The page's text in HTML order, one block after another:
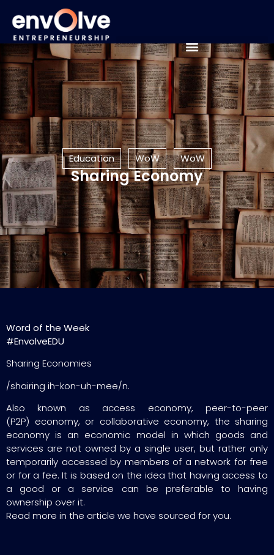
Education WoW WoW
Sharing Economy
Word of the Week
#EnvolveEDU
Sharing Economies
/shairing ih-kon-uh-mee/n.
Also known as access economy, peer-to-peer
(P2P) economy, or collaborative economy, the sharing
economy is an economic model in which goods and
services are not owned by a single user, but rather only
temporarily accessed by members of a network for free
or for a fee. It is based on the idea that having access to
a good or a service can be preferable to having
ownership over it.
Read more in the article we have sourced for you.